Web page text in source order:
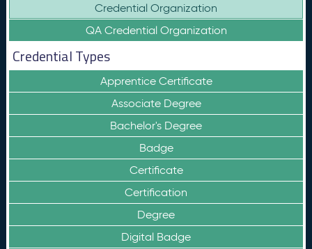
Credential Organization
QA Credential Organization
Credential Types
Apprentice Certificate
Associate Degree
Bachelor's Degree
Badge
Certificate
Certification
Degree
Digital Badge